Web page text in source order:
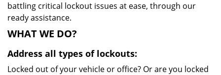
battling critical lockout issues at ease, through our
ready assistance.
WHAT WE DO?
Address all types of lockouts:
Locked out of your vehicle or office? Or are you locked